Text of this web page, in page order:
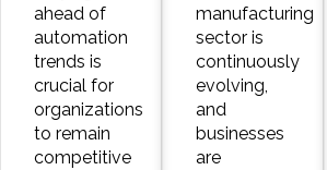
ahead of
automation
trends is
crucial for
organizations
to remain
competitive
manufacturing
sector is
continuously
evolving,
and
businesses
are